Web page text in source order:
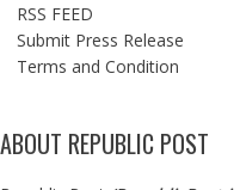
RSS FEED
Submit Press Release
Terms and Condition
ABOUT REPUBLIC POST